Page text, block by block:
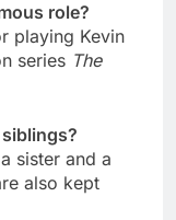
role?
playing Kevin
series The
sister and a
also kept